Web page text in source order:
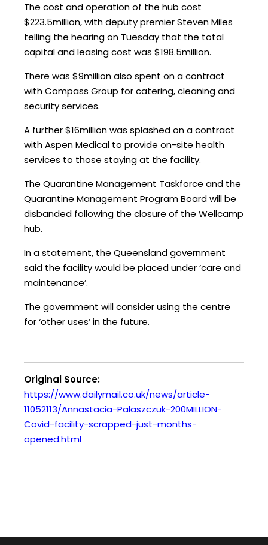
The cost and operation of the hub cost
$223.5million, with deputy premier Steven Miles
telling the hearing on Tuesday that the total
capital and leasing cost was $198.5million.
There was $9million also spent on a contract
with Compass Group for catering, cleaning and
security services.
A further $16million was splashed on a contract
with Aspen Medical to provide on-site health
services to those staying at the facility.
The Quarantine Management Taskforce and the
Quarantine Management Program Board will be
disbanded following the closure of the Wellcamp
hub.
In a statement, the Queensland government
said the facility would be placed under ‘care and
maintenance’.
The government will consider using the centre
for ‘other uses’ in the future.
Original Source:
https://www.dailymail.co.uk/news/article-
11052113/Annastacia-Palaszczuk-200MILLION-
Covid-facility-scrapped-just-months-
opened.html